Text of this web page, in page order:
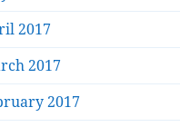
2017
2017
2017